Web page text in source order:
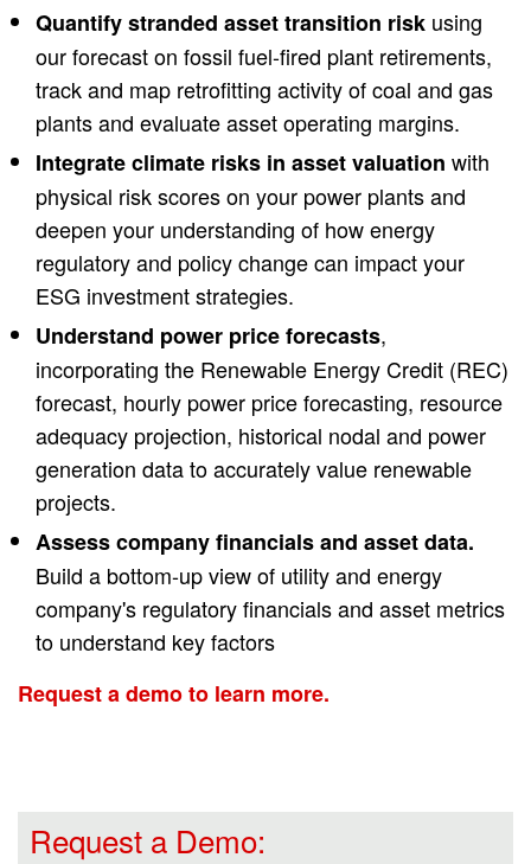
Quantify stranded asset transition risk using
our forecast on fossil fuel-fired plant retirements,
track and map retrofitting activity of coal and gas
plants and evaluate asset operating margins.
Integrate climate risks in asset valuation with
physical risk scores on your power plants and
deepen your understanding of how energy
regulatory and policy change can impact your
ESG investment strategies.
Understand power price forecasts,
incorporating the Renewable Energy Credit (REC)
forecast, hourly power price forecasting, resource
adequacy projection, historical nodal and power
generation data to accurately value renewable
projects.
Assess company financials and asset data.
Build a bottom-up view of utility and energy
company's regulatory financials and asset metrics
to understand key factors
Request a demo to learn more.
Request a Demo: